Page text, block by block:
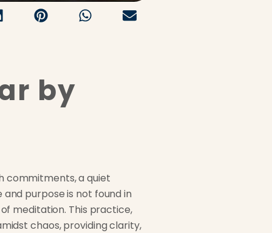
by
commitments, a quiet
purpose is not found in
meditation. This practice,
chaos, providing clarity,